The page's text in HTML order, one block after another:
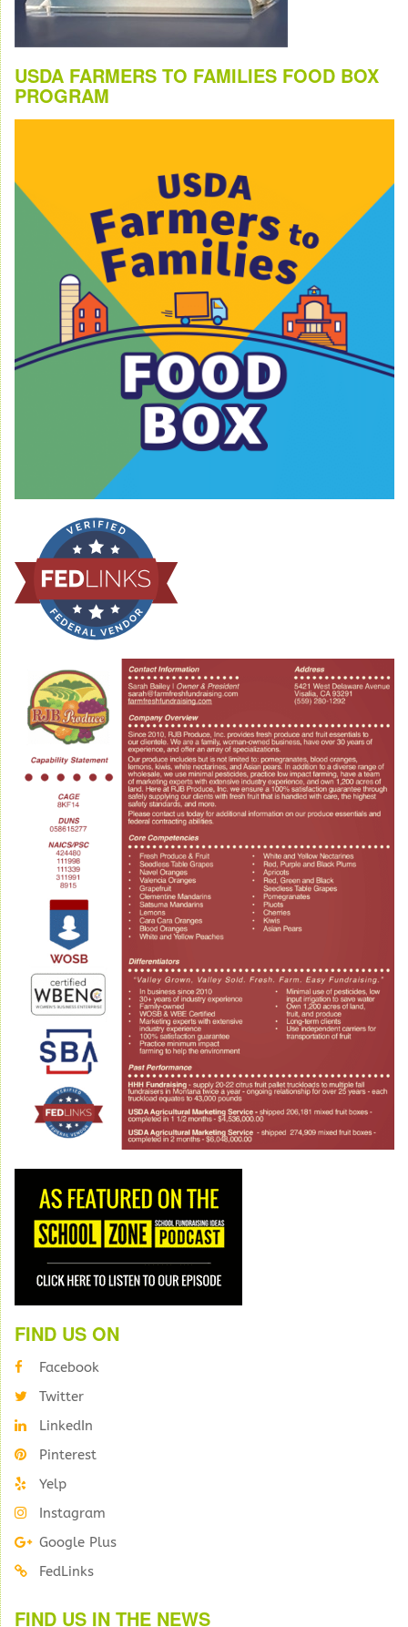
USDA FARMERS TO FAMILIES FOOD BOX
PROGRAM
FIND US ON
Facebook
Twitter
LinkedIn
Pinterest
Yelp
Instagram
Google Plus
FedLinks
FIND US IN THE NEWS